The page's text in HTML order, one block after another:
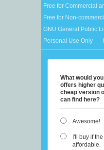
Free for Commercial
Free for Non-
GNU General Public
Personal Use Only
What would
offers higher
cheap version
can find here?
Awesome!
I'll buy if
affordable.